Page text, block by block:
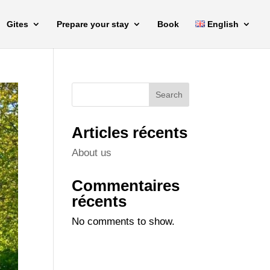
Gites Prepare your stay Book English
Search
Articles récents
About us
Commentaires
récents
No comments to show.